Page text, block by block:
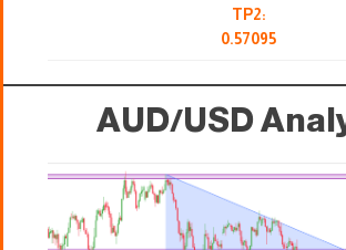
TP2:
0.57095
AUD/USD